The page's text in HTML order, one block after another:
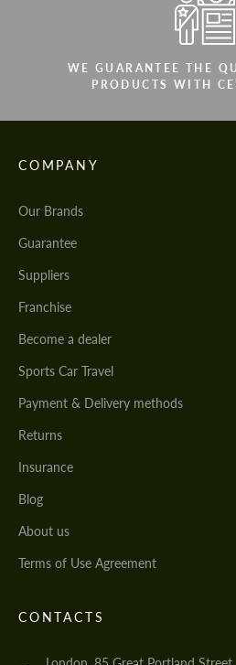
WE GUARANTEE THE
PRODUCTS WITH
COMPANY
Our Brands
Guarantee
Suppliers
Franchise
Become a dealer
Sports Car Travel
Payment & Delivery methods
Returns
Insurance
Blog
About us
Terms of Use Agreement
CONTACTS